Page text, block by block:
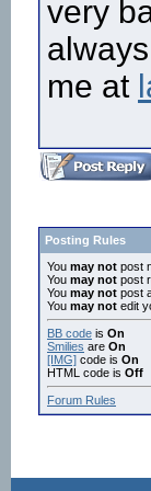
very
me at
Posting Rules
You may not post
You may not post
You may not post
You may not edit
BB code is On
Smilies are On
[IMG] code is On
HTML code is Off
Forum Rules